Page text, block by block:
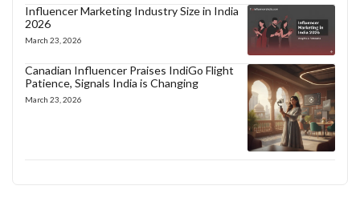
Influencer Marketing Industry Size in India
2026
March 23, 2026
Canadian Influencer Praises IndiGo Flight
Patience, Signals India is Changing
March 23, 2026